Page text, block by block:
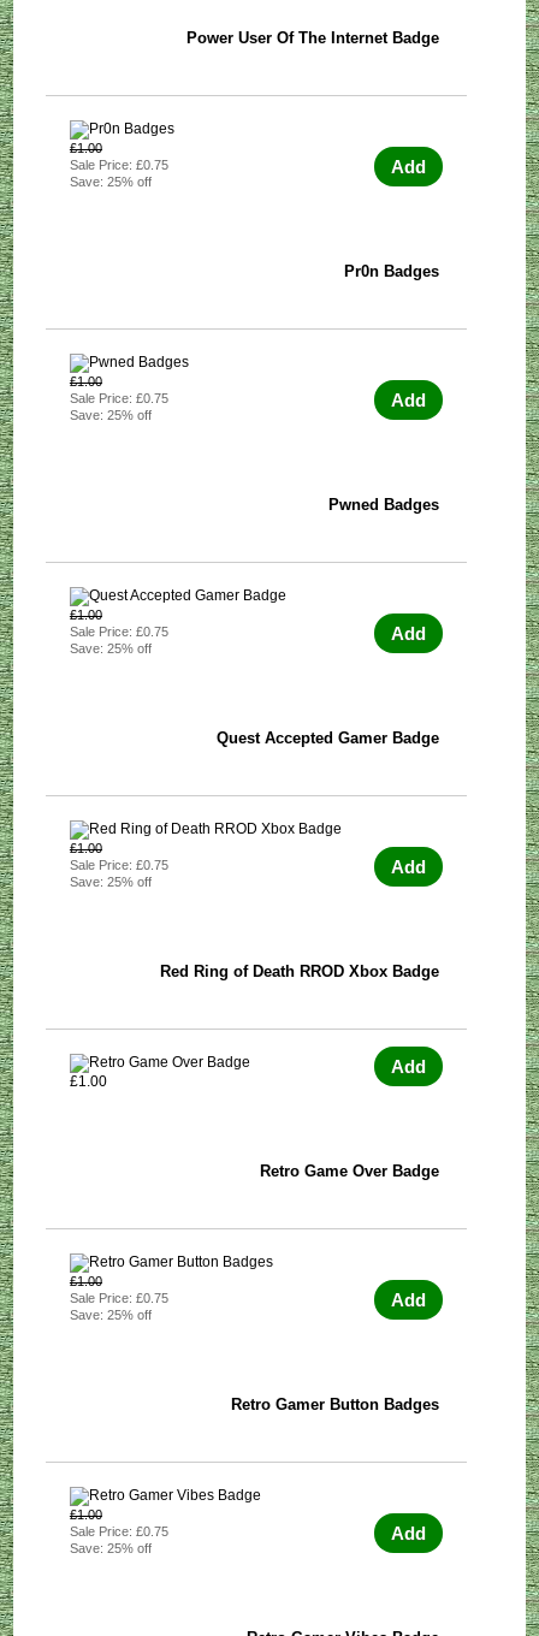
Power User Of The Internet Badge
£1.00
Sale Price: £0.75
Save: 25% off
Add
Pr0n Badges
£1.00
Sale Price: £0.75
Save: 25% off
Add
Pwned Badges
£1.00
Sale Price: £0.75
Save: 25% off
Add
Quest Accepted Gamer Badge
£1.00
Sale Price: £0.75
Save: 25% off
Add
Red Ring of Death RROD Xbox Badge
£1.00
Add
Retro Game Over Badge
£1.00
Sale Price: £0.75
Save: 25% off
Add
Retro Gamer Button Badges
£1.00
Sale Price: £0.75
Save: 25% off
Add